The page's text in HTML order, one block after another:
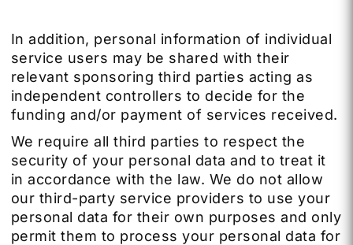
In addition, personal information of individual
service users may be shared with their
relevant sponsoring third parties acting as
independent controllers to decide for the
funding and/or payment of services received.
We require all third parties to respect the
security of your personal data and to treat it
in accordance with the law. We do not allow
our third-party service providers to use your
personal data for their own purposes and only
permit them to process your personal data for